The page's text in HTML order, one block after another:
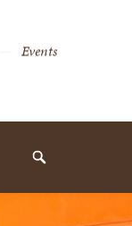
Events
Search